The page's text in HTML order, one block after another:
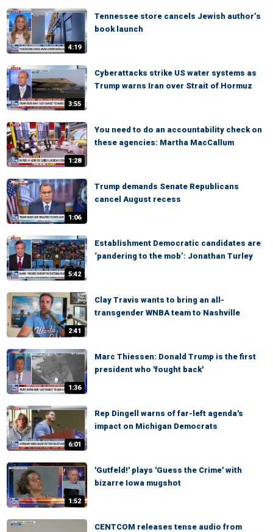
4:19
Tennessee store cancels Jewish author’s
book launch
3:55
Cyberattacks strike US water systems as
Trump warns Iran over Strait of Hormuz
1:28
You need to do an accountability check on
these agencies: Martha MacCallum
1:06
Trump demands Senate Republicans
cancel August recess
5:42
Establishment Democratic candidates are
‘pandering to the mob’: Jonathan Turley
2:41
Clay Travis wants to bring an all-
transgender WNBA team to Nashville
1:36
Marc Thiessen: Donald Trump is the first
president who 'fought back'
6:01
Rep Dingell warns of far-left agenda's
impact on Michigan Democrats
1:52
'Gutfeld!' plays 'Guess the Crime' with
bizarre Iowa mugshot
CENTCOM releases tense audio from